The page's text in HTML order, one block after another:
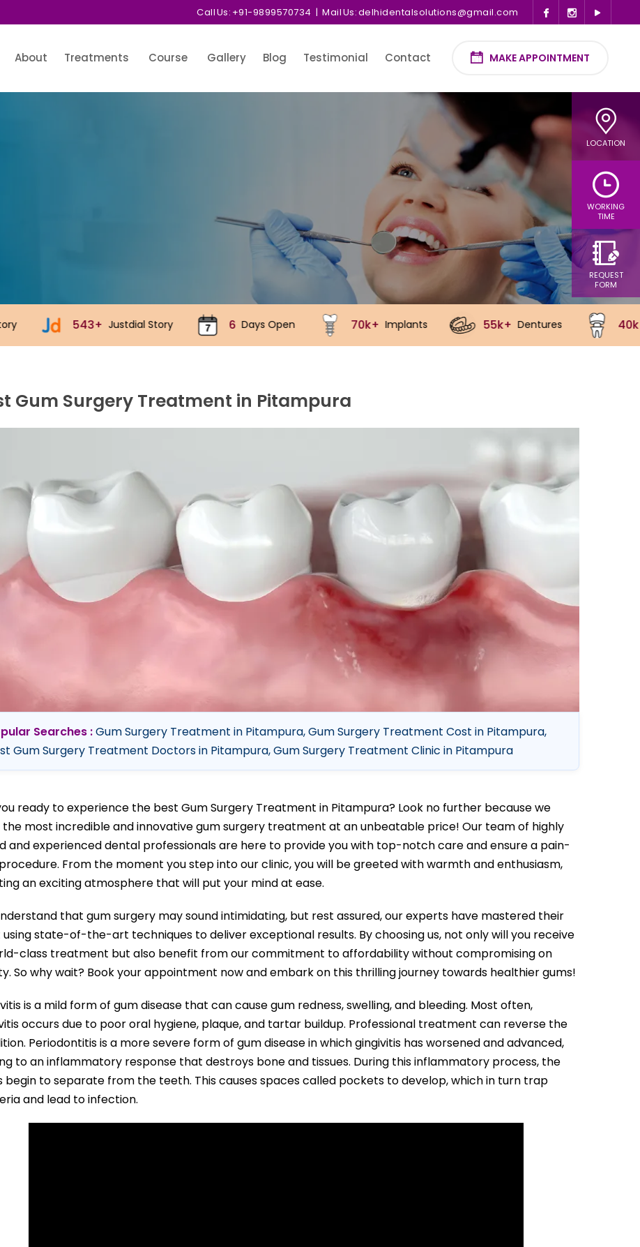
Call Us: +91-9899570734 | Mail Us:delhidentalsolutions@gmail.com
About Treatments Course Gallery Blog Testimonial Contact MAKE APPOINTMENT
LOCATION
WORKING
TIME
REQUEST
FORM
Justdial Story 6 Days Open 70k+ Implants 55k+ Dentures 40k+ Crowns
Gum Surgery Treatment in Pitampura
Searches :Gum Surgery Treatment in Pitampura, Gum Surgery Treatment Cost in Pitampura,
Gum Surgery Treatment Doctors in Pitampura, Gum Surgery Treatment Clinic in Pitampura
ready to experience the best Gum Surgery Treatment in Pitampura? Look no further because we
most incredible and innovative gum surgery treatment at an unbeatable price! Our team of highly
and experienced dental professionals are here to provide you with top-notch care and ensure a pain-
From the moment you step into our clinic, you will be greeted with warmth and enthusiasm,
an exciting atmosphere that will put your mind at ease.
that gum surgery may sound intimidating, but rest assured, our experts have mastered their
state-of-the-art techniques to deliver exceptional results. By choosing us, not only will you receive
class treatment but also benefit from our commitment to affordability without compromising on
So why wait? Book your appointment now and embark on this thrilling journey towards healthier gums!
is a mild form of gum disease that can cause gum redness, swelling, and bleeding. Most often,
occurs due to poor oral hygiene, plaque, and tartar buildup. Professional treatment can reverse the
Periodontitis is a more severe form of gum disease in which gingivitis has worsened and advanced,
to an inflammatory response that destroys bone and tissues. During this inflammatory process, the
begin to separate from the teeth. This causes spaces called pockets to develop, which in turn trap
and lead to infection.